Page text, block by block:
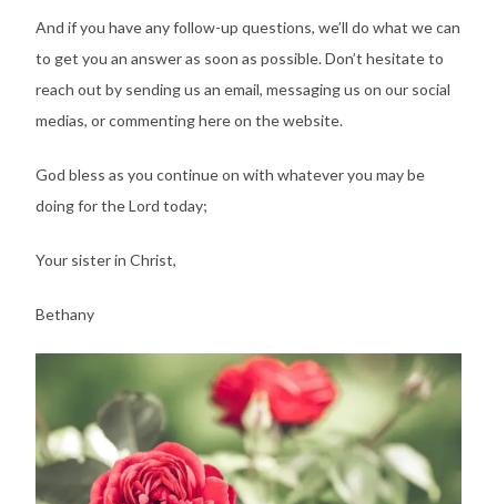
And if you have any follow-up questions, we’ll do what we can
to get you an answer as soon as possible. Don’t hesitate to
reach out by sending us an email, messaging us on our social
medias, or commenting here on the website.
God bless as you continue on with whatever you may be
doing for the Lord today;
Your sister in Christ,
Bethany